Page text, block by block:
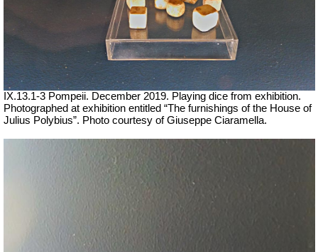
IX.13.1-3 Pompeii. December 2019. Playing dice from exhibition.
Photographed at exhibition entitled “The furnishings of the House of
Julius Polybius”. Photo courtesy of Giuseppe Ciaramella.